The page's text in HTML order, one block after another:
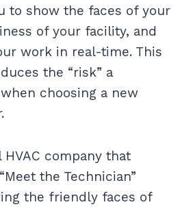
to show the faces of your
of your facility, and
work in real-time. This
the “risk” a
choosing a new
company that
the Technician”
the friendly faces of